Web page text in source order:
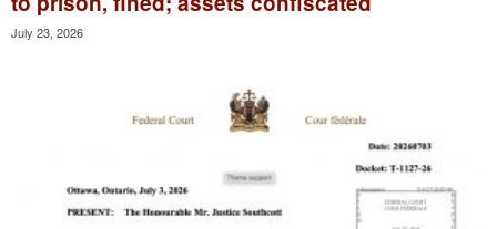
July 23, 2026